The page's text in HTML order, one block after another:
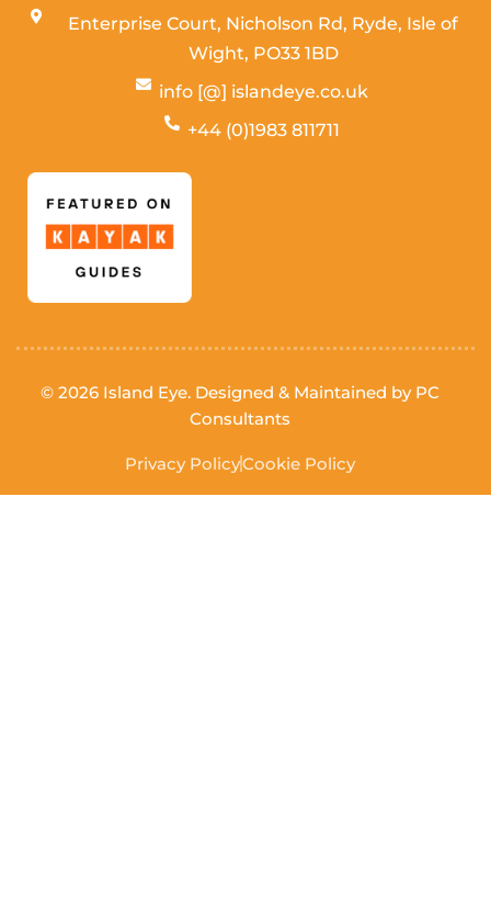
Enterprise Court, Nicholson Rd, Ryde, Isle of
Wight, PO33 1BD
info [@] islandeye.co.uk
+44 (0)1983 811711
© 2026 Island Eye. Designed & Maintained by PC
Consultants
Privacy PolicyCookie Policy